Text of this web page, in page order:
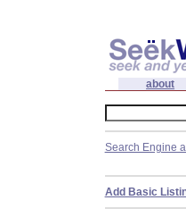
about
Search Engine
Add Basic